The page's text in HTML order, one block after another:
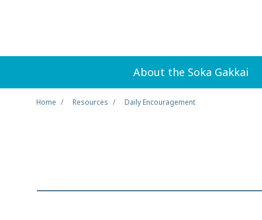
About the Soka Gakkai
Home Resources Daily Encouragement